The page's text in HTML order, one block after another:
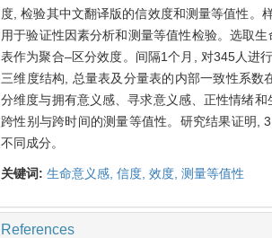
度, 检验其中文翻译版的信效度和测量等值性
用于验证性因素分析和测量等值性检验。选取
表作为聚合–区分效度。间隔1个月, 对345人进
三维度结构, 总量表及分量表的内部一致性系
分维度与拥有意义感、寻求意义感、正性情绪
跨性别与跨时间的测量等值性。研究结果证明,
不同成分。
关键词: 生命意义感, 信度, 效度, 测量等值性
References